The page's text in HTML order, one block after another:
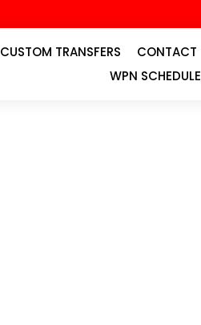
CUSTOM TRANSFERS
CONTACT
WPN SCHEDULE